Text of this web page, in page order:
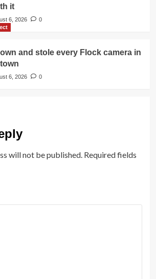
it
6, 2026
0
and stole every Flock camera in
6, 2026 0
will not be published. Required fields